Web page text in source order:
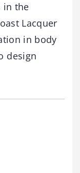
in the
Lacquer
in body
design